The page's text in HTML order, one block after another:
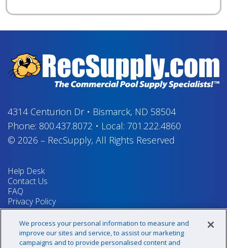
4314 Centurion Dr• Bismarck, ND 58504
Phone: 800.437.8072 • Local: 701.222.4860
© 2026 – RecSupply, All Rights Reserved
Help Desk
Contact Us
FAQ
Privacy Policy
Return Policy
Terms & Conditions
Your Privacy Rights
We process your personal information to measure and
improve our sites and service, to assist our marketing
campaigns and to provide personalised content and